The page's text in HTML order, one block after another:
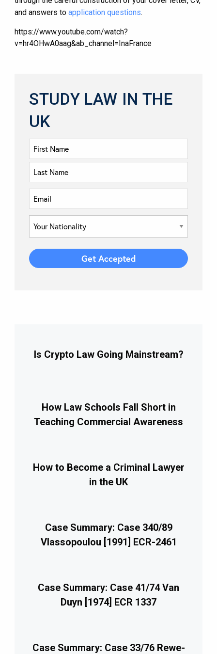
and answers to application questions.
https://www.youtube.com/watch?
v=hr4OHwA0aag&ab_channel=InaFrance
STUDY LAW IN THE
UK
Is Crypto Law Going Mainstream?
How Law Schools Fall Short in
Teaching Commercial Awareness
How to Become a Criminal Lawyer
in the UK
Case Summary: Case 340/89
Vlassopoulou [1991] ECR-2461
Case Summary: Case 41/74 Van
Duyn [1974] ECR 1337
Case Summary: Case 33/76 Rewe-